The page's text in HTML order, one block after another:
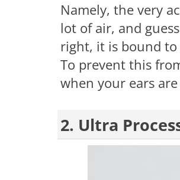
Namely, the very
lot of air, and
right, it is bound to
To prevent this
when your ears
2. Ultra